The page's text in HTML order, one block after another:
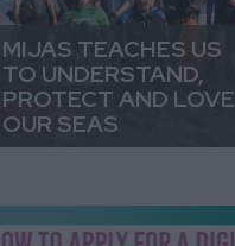
MIJAS TEACHES US
TO UNDERSTAND,
PROTECT AND LOVE
OUR SEAS